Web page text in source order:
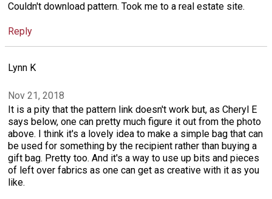
Couldn't download pattern. Took me to a real estate site.
Reply
Lynn K
Nov 21, 2018
It is a pity that the pattern link doesn't work but, as Cheryl E
says below, one can pretty much figure it out from the photo
above. I think it's a lovely idea to make a simple bag that can
be used for something by the recipient rather than buying a
gift bag. Pretty too. And it's a way to use up bits and pieces
of left over fabrics as one can get as creative with it as you
like.